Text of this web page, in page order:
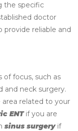
the specific
doctor
provide reliable and
of focus, such as
and neck surgery.
area related to your
ENTif you are
sinus surgeryif